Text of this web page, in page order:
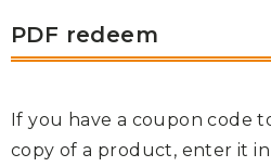
PDF redeem
If you have a coupon code
copy of a product, enter it